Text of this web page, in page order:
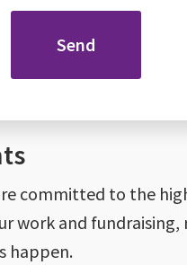
committed to the
work and fundraising,
happen.